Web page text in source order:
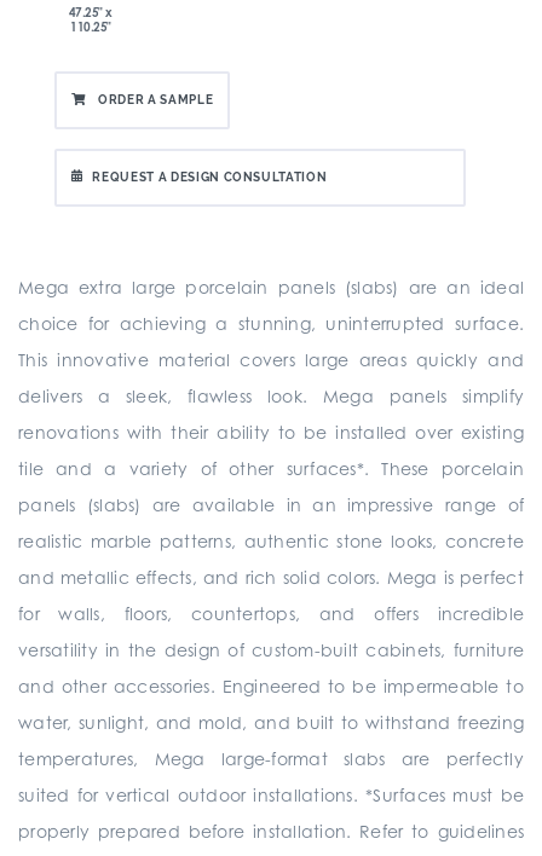
47.25" x
110.25"
ORDER A SAMPLE
REQUEST A DESIGN CONSULTATION
Mega extra large porcelain panels (slabs) are an ideal
choice for achieving a stunning, uninterrupted surface.
This innovative material covers large areas quickly and
delivers a sleek, flawless look. Mega panels simplify
renovations with their ability to be installed over existing
tile and a variety of other surfaces*. These porcelain
panels (slabs) are available in an impressive range of
realistic marble patterns, authentic stone looks, concrete
and metallic effects, and rich solid colors. Mega is perfect
for walls, floors, countertops, and offers incredible
versatility in the design of custom-built cabinets, furniture
and other accessories. Engineered to be impermeable to
water, sunlight, and mold, and built to withstand freezing
temperatures, Mega large-format slabs are perfectly
suited for vertical outdoor installations. *Surfaces must be
properly prepared before installation. Refer to guidelines